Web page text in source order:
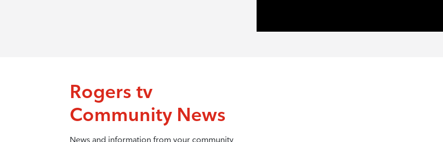
Rogers tv
Community News
News and information from your community